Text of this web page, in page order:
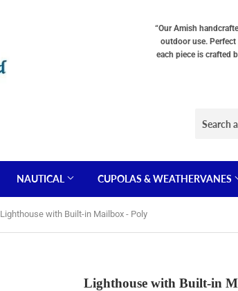
“Our Amish
outdoor use.
each piece is crafted
NAUTICAL CUPOLAS & WEATHERVANES
Lighthouse with Built-in Mailbox - Poly
Lighthouse with Built-in